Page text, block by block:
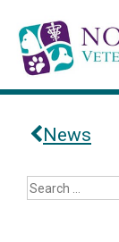
News